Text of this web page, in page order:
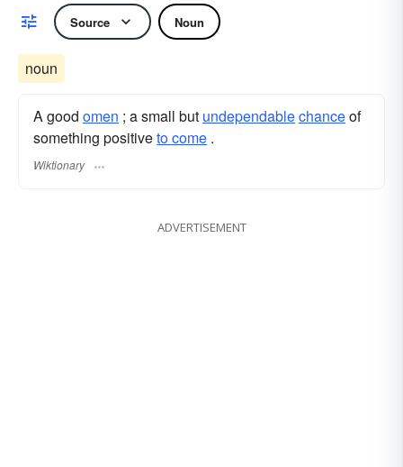
Source Noun
noun
A good omen ; a small but undependablechanceof
something positiveto come .
Wiktionary
ADVERTISEMENT